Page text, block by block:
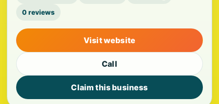
0 reviews
Visit website
Call
Claim this business